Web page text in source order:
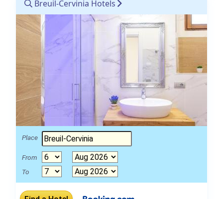
Breuil-Cervinia Hotels
Place
From
To